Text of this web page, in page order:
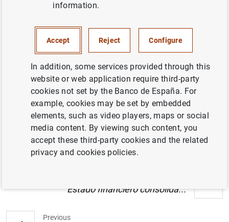
ECONOMIC SITUATION
Estado financiero consolidado del
Eurosistema a 26 de diciembre de 2003 (40
KB
Previous
Estado financiero consolida...
information.
Accept Reject Configure
In addition, some services provided through this
website or web application require third-party
cookies not set by the Banco de España. For
example, cookies may be set by embedded
elements, such as video players, maps or social
media content. By viewing such content, you
accept these third-party cookies and the related
privacy and cookies policies.